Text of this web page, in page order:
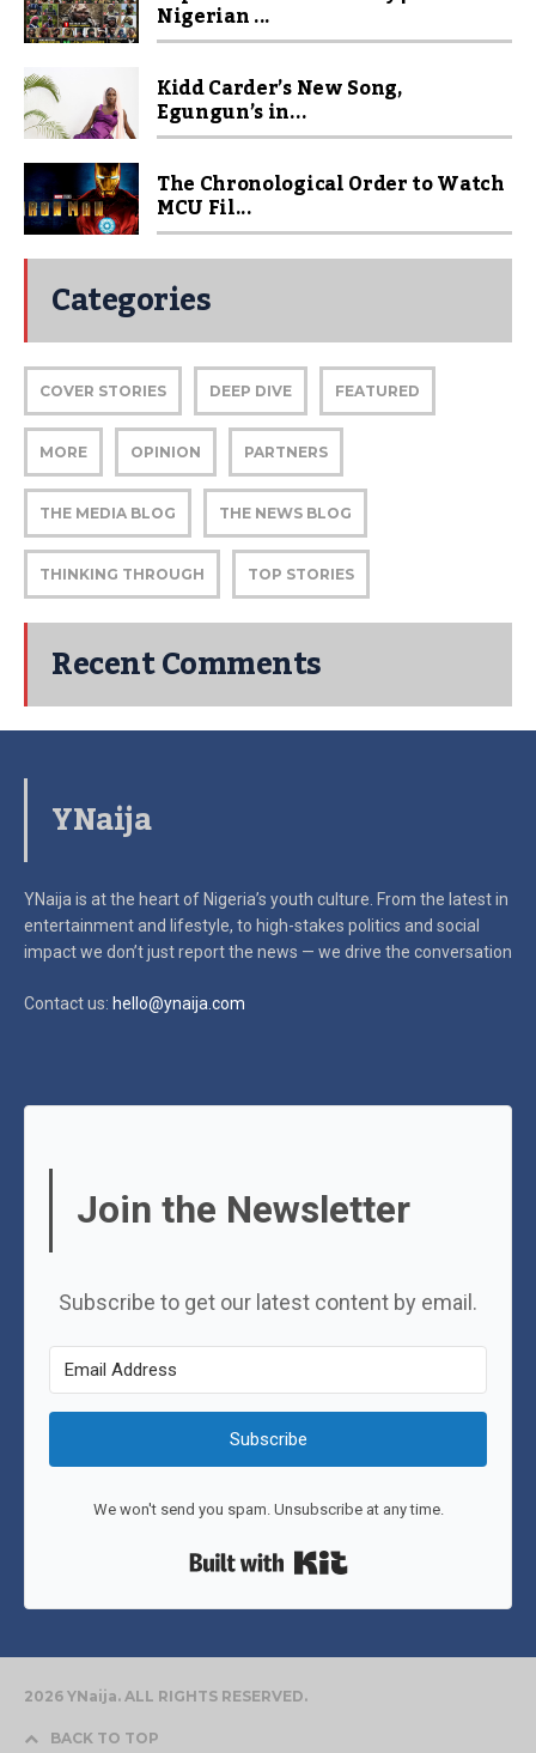
Nigerian ...
Kidd Carder’s New Song,
Egungun’s in...
The Chronological Order to Watch
MCU Fil...
Categories
COVER STORIES DEEP DIVE FEATURED
MORE OPINION PARTNERS
THE MEDIA BLOG THE NEWS BLOG
THINKING THROUGH TOP STORIES
Recent Comments
YNaija
YNaija is at the heart of Nigeria’s youth culture. From the latest in
entertainment and lifestyle, to high-stakes politics and social
impactwe don’t just report the news — we drive the conversation
Contact us: hello@ynaija.com
Join the Newsletter
Subscribe to get our latest content by email.
Subscribe
We won't send you spam. Unsubscribe at any time.
2026 YNaija. ALL RIGHTS RESERVED.
BACK TO TOP